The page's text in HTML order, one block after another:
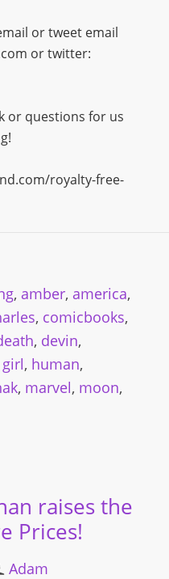
or tweet email
or twitter:
or questions for us
royalty-free-
, amber, america,
, comicbooks,
, devin,
girl, human,
, marvel, moon,
raises the
Prices!
Adam